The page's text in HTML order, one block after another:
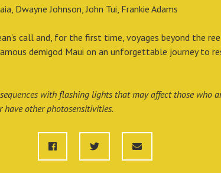
Dwayne Johnson, John Tui, Frankie Adams
call and, for the first time, voyages beyond the
demigod Maui on an unforgettable journey to
with flashing lights that may affect those who
have other photosensitivities.